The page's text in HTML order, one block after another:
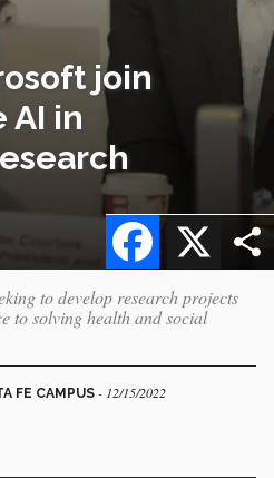
join
AI in
X
Facebook
to develop research projects
to solving health and social
FE CAMPUS - 12/15/2022